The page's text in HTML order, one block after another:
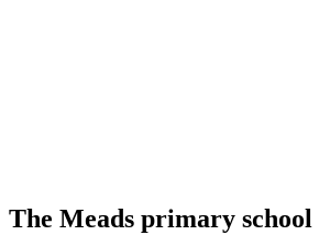
The Meads primary school